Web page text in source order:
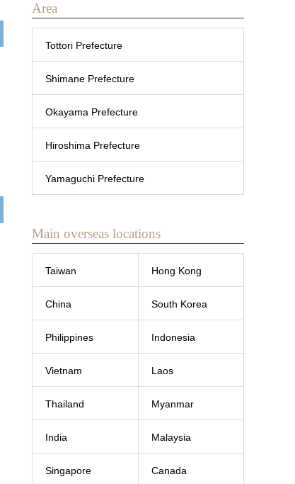
Area
Tottori Prefecture
Shimane Prefecture
Okayama Prefecture
Hiroshima Prefecture
Yamaguchi Prefecture
Main overseas locations
Taiwan Hong Kong
China South Korea
Philippines Indonesia
Vietnam Laos
Thailand Myanmar
India Malaysia
Singapore Canada